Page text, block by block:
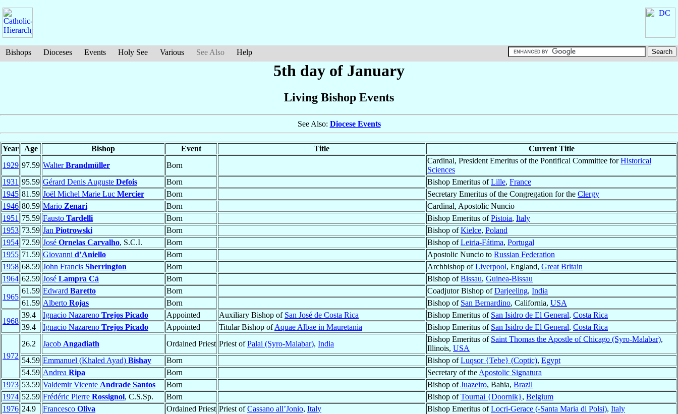
Bishops Dioceses Events Holy See Various See Also Help
5th day of January
Living Bishop Events
See Also: Diocese Events
Year Age Bishop Event Title
Current Title
1929 97.59 WalterBrandmüller Born
Cardinal, President Emeritus of the Pontifical Committee forHistorical
Sciences
1931 95.59 Gérard Denis Auguste Defois Born Bishop Emeritus ofLille, France
1945 81.59 Joël Michel Marie Luc Mercier Born Secretary Emeritus of the Congregation for the Clergy
1946 80.59 Mario Zenari Born
Cardinal, Apostolic Nuncio
1951 75.59 Fausto Tardelli Born Bishop Emeritus ofPistoia, Italy
1953 73.59 Jan Piotrowski Born Bishop ofKielce, Poland
1954 72.59 José Ornelas Carvalho, S.C.I. Born Bishop ofLeiria-Fátima, Portugal
1955 71.59 Giovanni d’Aniello Born Apostolic Nuncio to Russian Federation
1958 68.59 John Francis Sherrington Born Archbishop ofLiverpool, England, Great Britain
1964 62.59 José Lampra Cà Born Bishop ofBissau, Guinea-Bissau
1965
61.59 Edward Baretto Born Coadjutor Bishop ofDarjeeling, India
61.59 Alberto Rojas Born Bishop of San Bernardino, California, USA
1968
39.4 Ignacio Nazareno Trejos Picado Appointed Auxiliary Bishop of San José de Costa Rica Bishop Emeritus of San Isidro de El General, Costa Rica
39.4
Ignacio Nazareno Trejos Picado Appointed Titular Bishop ofAquae Albae in Mauretania Bishop Emeritus of San Isidro de El General, Costa Rica
1972
26.2 Jacob Angadiath Ordained Priest Priest ofPalai (Syro-Malabar), India
Bishop Emeritus of Saint Thomas the Apostle of Chicago (Syro-Malabar),
Illinois, USA
54.59 Emmanuel (Khaled Ayad) Bishay Born Bishop ofLuqsor {Tebe} (Coptic), Egypt
54.59 Andrea Ripa Born Secretary of the Apostolic Signatura
1973 53.59 Valdemir Vicente Andrade Santos Born Bishop ofJuazeiro, Bahia, Brazil
1974 52.59 Frédéric Pierre Rossignol, C.S.Sp. Born Bishop ofTournai {Doornik}, Belgium
1976 24.9 Francesco Oliva Ordained Priest Priest ofCassano all’Jonio, Italy Bishop Emeritus ofLocri-Gerace (-Santa Maria di Polsi), Italy